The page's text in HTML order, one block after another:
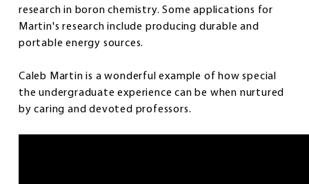
research in boron chemistry. Some applications for
Martin's research include producing durable and
portable energy sources.
Caleb Martin is a wonderful example of how special
the undergraduate experience can be when nurtured
by caring and devoted professors.